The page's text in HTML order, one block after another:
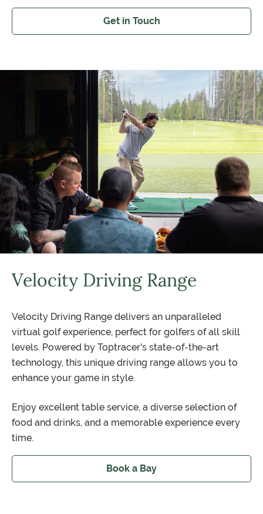
Get in Touch
Velocity Driving Range
Velocity Driving Range delivers an unparalleled
virtual golf experience, perfect for golfers of all skill
levels. Powered by Toptracer's state-of-the-art
technology, this unique driving range allows you to
enhance your game in style.
Enjoy excellent table service, a diverse selection of
food and drinks, and a memorable experience every
time.
Book a Bay